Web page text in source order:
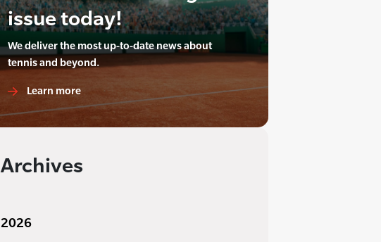
issue today!
We deliver the most up-to-date news about
tennis and beyond.
Learn more
Archives
2026